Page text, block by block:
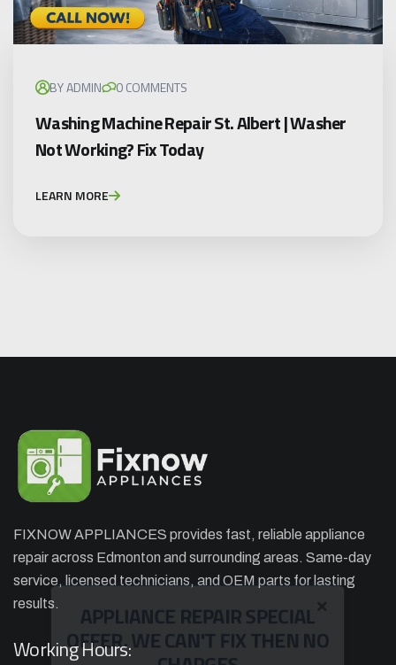
BY ADMIN 0 COMMENTS
Washing Machine Repair St. Albert | Washer
Not Working? Fix Today
LEARN MORE
FIXNOW APPLIANCES provides fast, reliable appliance
repair across Edmonton and surrounding areas. Same-day
service, licensed technicians, and OEM parts for lasting
results.
Working Hours:
×
APPLIANCE REPAIR SPECIAL
OFFER. WE CAN'T FIX THEN NO
CHARGES